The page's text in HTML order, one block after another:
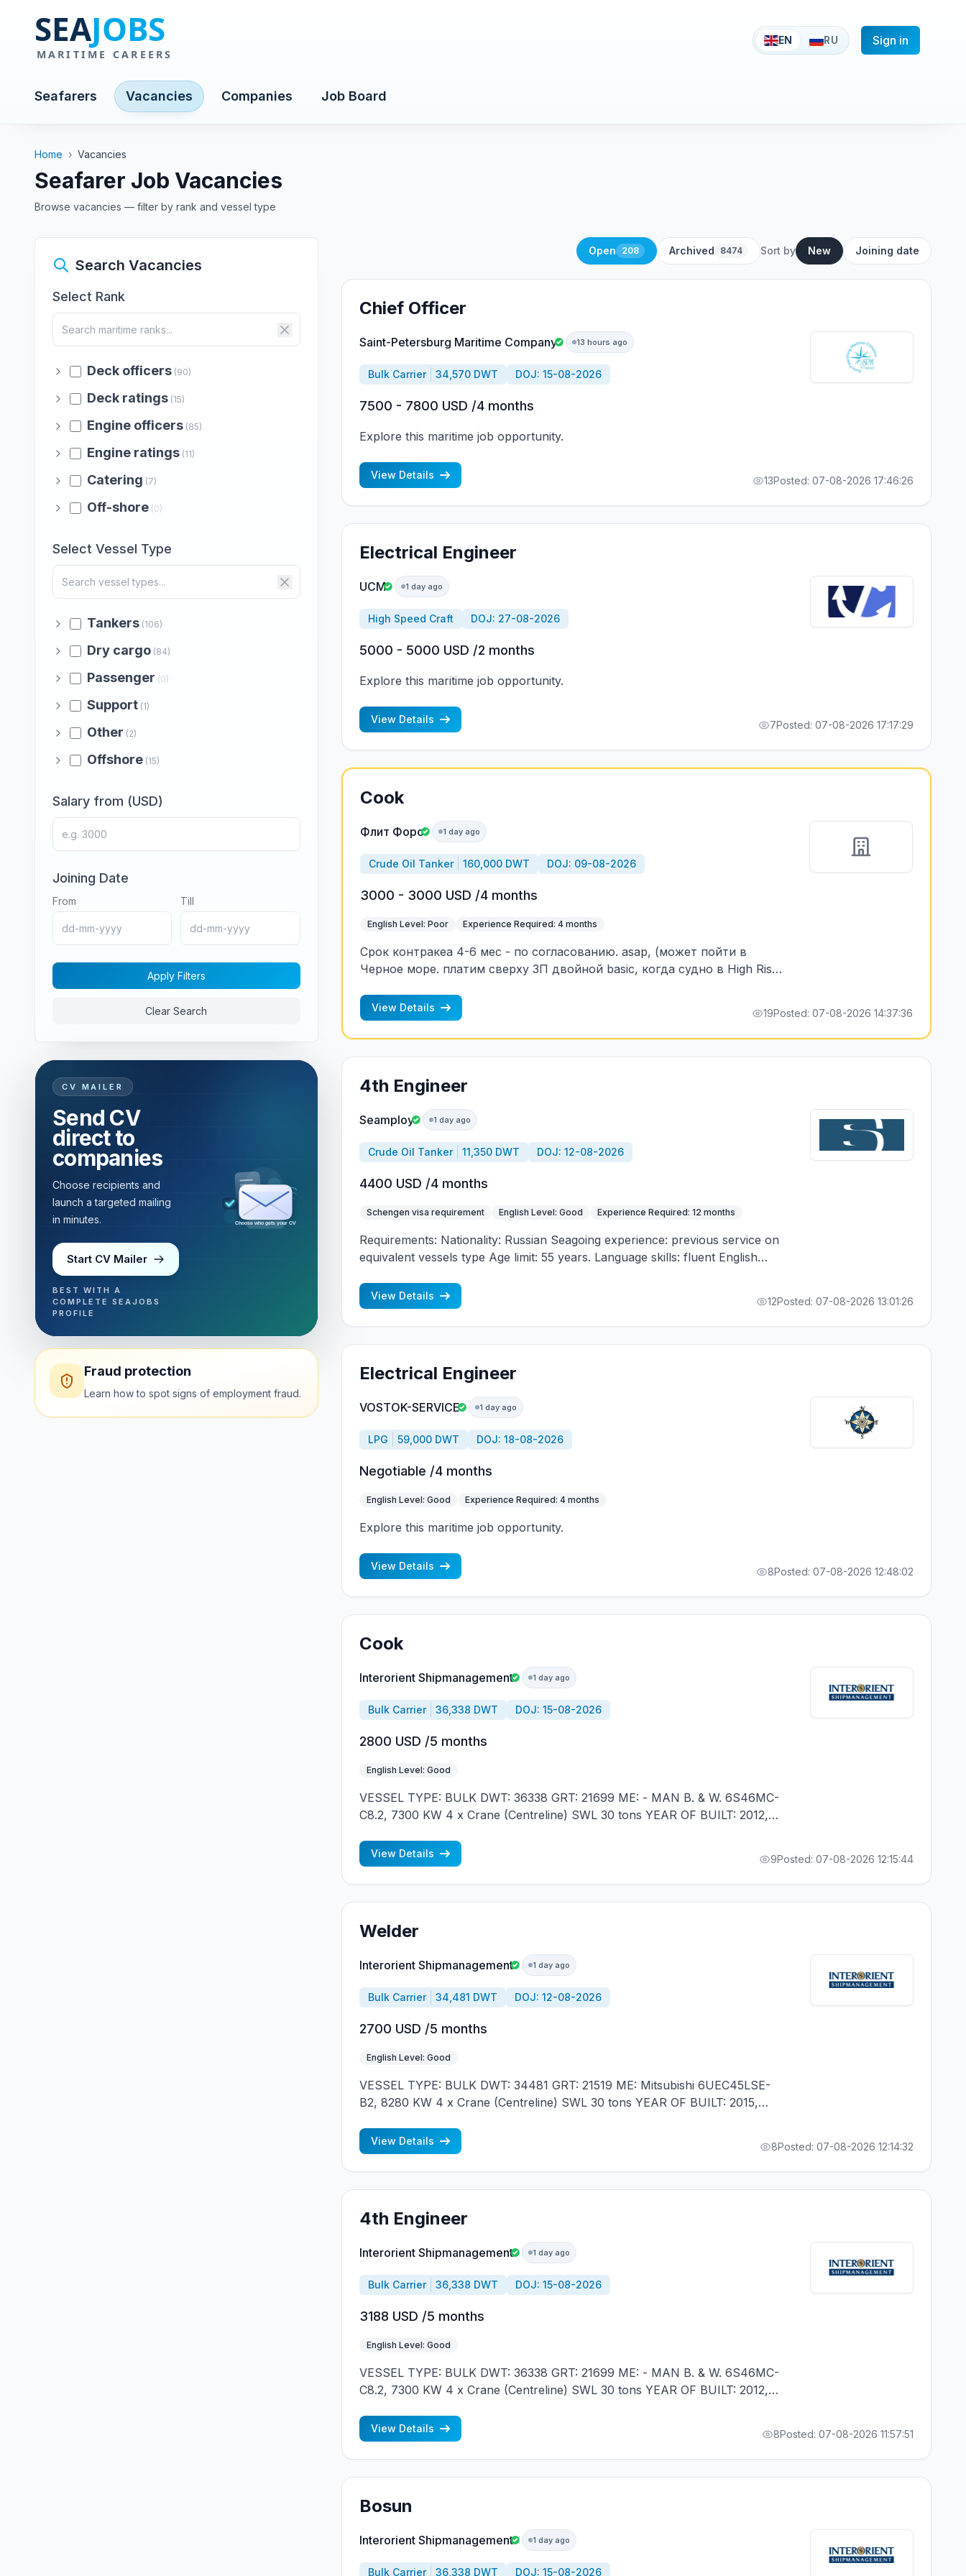
EN RU Sign in
Seafarers Vacancies Companies Job Board
Home › Vacancies
Seafarer Job Vacancies
Browse vacancies — filter by rank and vessel type
Search Vacancies
Select Rank
Deck officers (90)
Deck ratings (15)
Engine officers (85)
Engine ratings (11)
Catering (7)
Off-shore (0)
Select Vessel Type
Tankers (106)
Dry cargo (84)
Passenger (0)
Support (1)
Other (2)
Offshore (15)
Salary from (USD)
Joining Date
From Till
Apply Filters
Clear Search
CV MAILER
Send CV
direct to
companies
Choose recipients and
launch a targeted mailing
in minutes.
Start CV Mailer
BEST WITH A
COMPLETE SEAJOBS
PROFILE
Targeted mailing in minutes
Fraud protection
Learn how to spot signs of employment fraud.
Open 208 Archived 8474 Sort by New Joining date
Chief Officer
Saint-Petersburg Maritime Company 13 hours ago
Bulk Carrier 34,570 DWT DOJ: 15-08-2026
7500 - 7800 USD /4 months
Explore this maritime job opportunity.
View Details 13Posted: 07-08-2026 17:46:26
Electrical Engineer
UCM 1 day ago
High Speed Craft DOJ: 27-08-2026
5000 - 5000 USD /2 months
Explore this maritime job opportunity.
View Details 7Posted: 07-08-2026 17:17:29
Cook
Флит Форс 1 day ago
Crude Oil Tanker 160,000 DWT DOJ: 09-08-2026
3000 - 3000 USD /4 months
English Level: Poor Experience Required: 4 months
Срок контракеа 4-6 мес - по согласованию. asap, (может пойти в
Черное море. платим сверху ЗП двойной basic, когда судно в High Risk,
риска.
View Details 19Posted: 07-08-2026 14:37:36
4th Engineer
Seamploy 1 day ago
Crude Oil Tanker 11,350 DWT DOJ: 12-08-2026
4400 USD /4 months
Schengen visa requirement English Level: Good Experience Required: 12 months
Requirements: Nationality: Russian Seagoing experience: previous service on
equivalent vessels type Age limit: 55 years. Language skills: fluent English
View Details 12Posted: 07-08-2026 13:01:26
Electrical Engineer
VOSTOK-SERVICE 1 day ago
LPG 59,000 DWT DOJ: 18-08-2026
Negotiable /4 months
English Level: Good Experience Required: 4 months
Explore this maritime job opportunity.
View Details 8Posted: 07-08-2026 12:48:02
Cook
Interorient Shipmanagement 1 day ago
Bulk Carrier 36,338 DWT DOJ: 15-08-2026
2800 USD /5 months
English Level: Good
VESSEL TYPE: BULK DWT: 36338 GRT: 21699 ME: - MAN B. & W. 6S46MC-
C8.2, 7300 KW 4 x Crane (Centreline) SWL 30 tons YEAR OF BUILT: 2012,
CONTRACT IN RANK
View Details 9Posted: 07-08-2026 12:15:44
Welder
Interorient Shipmanagement 1 day ago
Bulk Carrier 34,481 DWT DOJ: 12-08-2026
2700 USD /5 months
English Level: Good
VESSEL TYPE: BULK DWT: 34481 GRT: 21519 ME: Mitsubishi 6UEC45LSE-
B2, 8280 KW 4 x Crane (Centreline) SWL 30 tons YEAR OF BUILT: 2015,
NATIONALITY
View Details 8Posted: 07-08-2026 12:14:32
4th Engineer
Interorient Shipmanagement 1 day ago
Bulk Carrier 36,338 DWT DOJ: 15-08-2026
3188 USD /5 months
English Level: Good
VESSEL TYPE: BULK DWT: 36338 GRT: 21699 ME: - MAN B. & W. 6S46MC-
C8.2, 7300 KW 4 x Crane (Centreline) SWL 30 tons YEAR OF BUILT: 2012,
NATIONALITY
View Details 8Posted: 07-08-2026 11:57:51
Bosun
Interorient Shipmanagement 1 day ago
Bulk Carrier 36,338 DWT DOJ: 15-08-2026